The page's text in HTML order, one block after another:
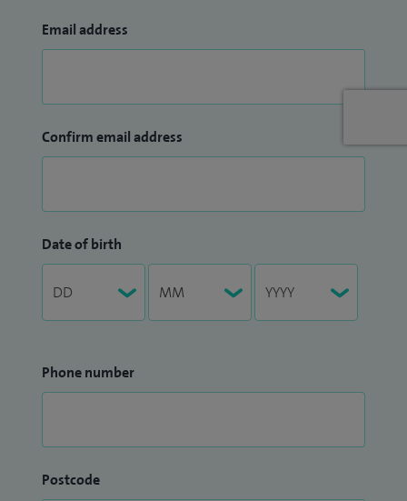
Email address
Confirm email address
Date of birth
Phone number
Postcode